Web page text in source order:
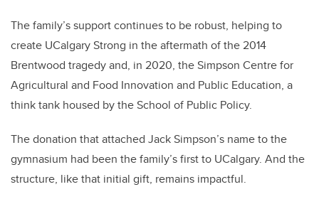
The family’s support continues to be robust, helping to
create UCalgary Strong in the aftermath of the 2014
Brentwood tragedyand, in 2020, theSimpson Centre for
Agricultural and Food Innovation and Public Education, a
think tank housed by the School of Public Policy.
The donation that attached Jack Simpson’s name to the
gymnasium had been the family’s first to UCalgary. And the
structure, like that initial gift, remains impactful.